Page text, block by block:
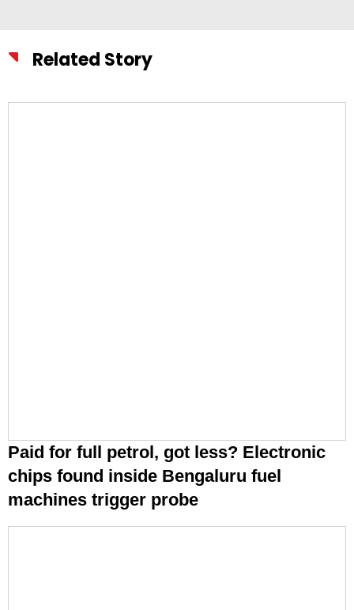
Related Story
Paid for full petrol, got less? Electronic
chips found inside Bengaluru fuel
machines trigger probe